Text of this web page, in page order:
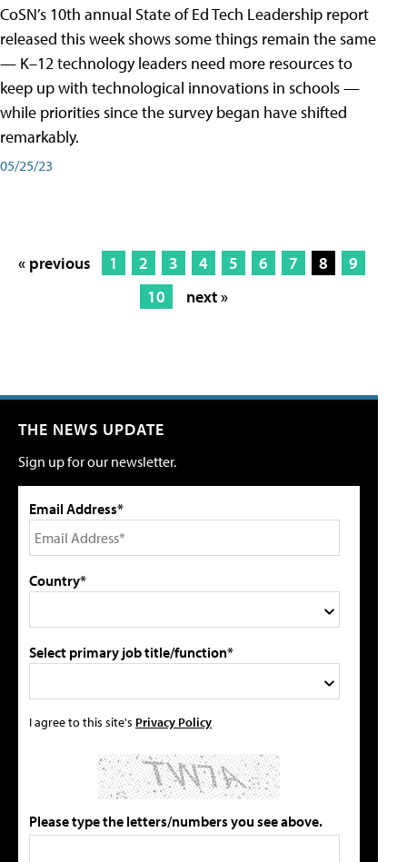
CoSN’s 10th annual State of Ed Tech Leadership report
released this week shows some things remain the same
— K–12 technology leaders need more resources to
keep up with technological innovations in schools —
while priorities since the survey began have shifted
remarkably.
05/25/23
« previous 1 2 3 4 5 6 7 8
9
10
next »
THE NEWS UPDATE
Sign up for our newsletter.
Email Address*
Country*
Select primary job title/function*
I agree to this site's Privacy Policy
Please type the letters/numbers you see above.